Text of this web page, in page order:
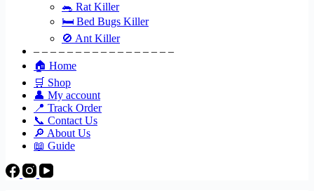
🐀 Rat Killer
🛏 Bed Bugs Killer
🚫 Ant Killer
– – – – – – – – – – – – – – – – –
🏠 Home
🛒 Shop
👤 My account
📍 Track Order
📞 Contact Us
🔎 About Us
📖 Guide